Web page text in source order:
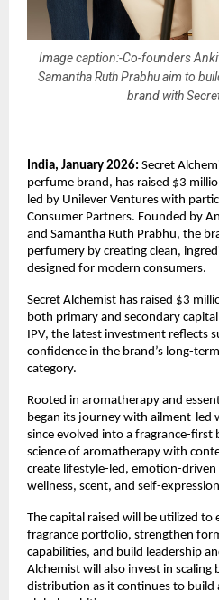
Image caption:-Co-founders
Samantha Ruth Prabhu aim to
brand with
India, January 2026: Secret
perfume brand, has raised $3
led by Unilever Ventures with
Consumer Partners. Founded by
and Samantha Ruth Prabhu, the
perfumery by creating clean,
designed for modern consumers.
Secret Alchemist has raised $3
both primary and secondary
IPV, the latest investment reflects
confidence in the brand’s long-
category.
Rooted in aromatherapy and
began its journey with ailment-led
since evolved into a fragrance-first
science of aromatherapy with
create lifestyle-led, emotion-driven
wellness, scent, and self-
The capital raised will be utilized to
fragrance portfolio, strengthen
capabilities, and build leadership
Alchemist will also invest in scaling
distribution as it continues to